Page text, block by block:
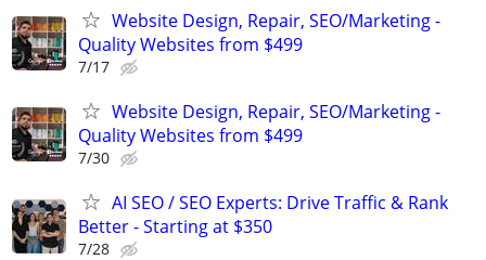
Website Design, Repair, SEO/Marketing -
Quality Websites from $499
7/17
Website Design, Repair, SEO/Marketing -
Quality Websites from $499
7/30
AI SEO / SEO Experts: Drive Traffic & Rank
Better - Starting at $350
7/28